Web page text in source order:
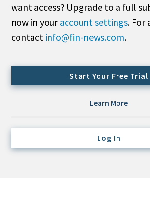
Search
All
Administrator/Record Keeper
Cash/Currency
Domestic Equity
Emerging/Diverse Managers
ESG
want access? Upgrade to a full
now in youraccount settings. For
contact info@fin-news.com.
Start Your Free Trial
Learn More
Log In